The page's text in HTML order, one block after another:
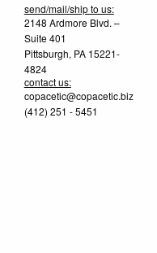
send/mail/ship to us:
2148 Ardmore Blvd. –
Suite 401
Pittsburgh, PA 15221-
4824
contact us:
copacetic@copacetic.biz
(412) 251 - 5451